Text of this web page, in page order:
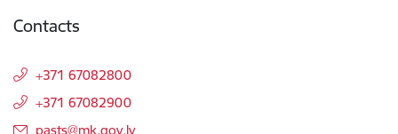
Contacts
+371 67082800
+371 67082900
E-mail:
pasts@mk.gov.lv